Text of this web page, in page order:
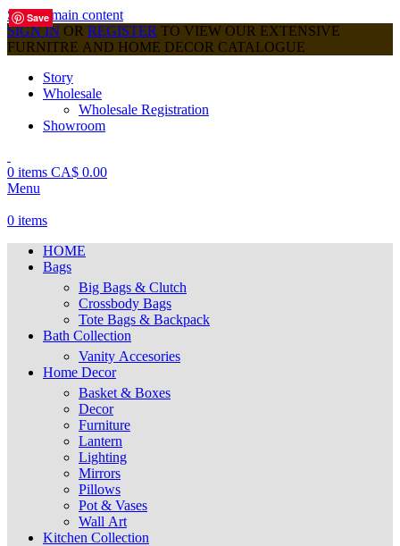
Skip to main content
SIGN IN OR REGISTER TO VIEW OUR EXTENSIVE
FURNITRE AND HOME DECOR CATALOGUE
Story
Wholesale
Wholesale Registration
Showroom
0 items CA$ 0.00
Menu
0 items
HOME
Bags
Big Bags & Clutch
Crossbody Bags
Tote Bags & Backpack
Bath Collection
Vanity Accesories
Home Decor
Basket & Boxes
Decor
Furniture
Lantern
Lighting
Mirrors
Pillows
Pot & Vases
Wall Art
Kitchen Collection
Save
Save
Save
Save
Save
Save
Save
Save
Save